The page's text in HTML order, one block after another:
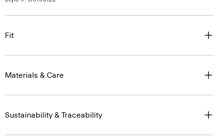
Fit
Materials & Care
Sustainability & Traceability